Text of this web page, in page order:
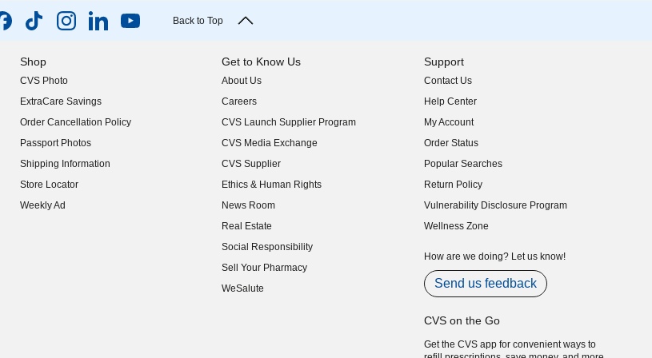
Back to Top
Shop
CVS Photo
ExtraCare Savings
Order Cancellation Policy
Passport Photos
Shipping Information
Store Locator
Weekly Ad
Get to Know Us
About Us
(opens in new window)
Careers
(opens in new window)
CVS Launch Supplier Program
(opens in new window)
CVS Media Exchange
(opens in new window)
CVS Supplier
(opens in new window)
Ethics & Human Rights
(opens in new window)
News Room
(opens in new window)
Real Estate
(opens in new window)
Social Responsibility
(opens in new window)
Sell Your Pharmacy
(opens in new window)
WeSalute
Support
Contact Us
Help Center
My Account
Order Status
Popular Searches
Return Policy
Vulnerability Disclosure Program
(opens in new window)
Wellness Zone
How are we doing? Let us know!
Send us feedback
CVS on the Go
Get the CVS app for convenient ways to